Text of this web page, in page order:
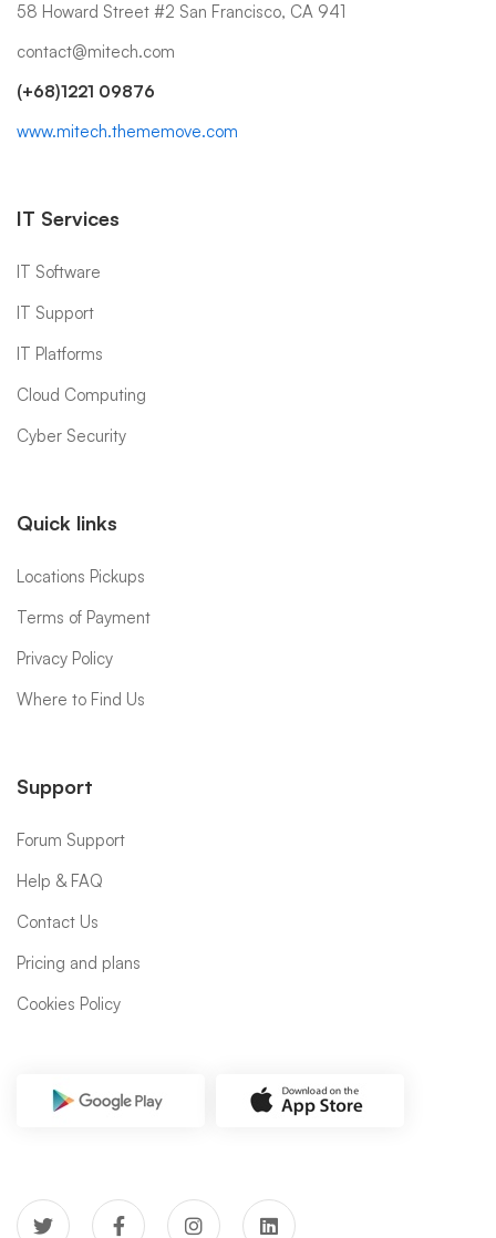
58 Howard Street #2 San Francisco, CA 941
contact@mitech.com
(+68)1221 09876
www.mitech.thememove.com
IT Services
IT Software
IT Support
IT Platforms
Cloud Computing
Cyber Security
Quick links
Locations Pickups
Terms of Payment
Privacy Policy
Where to Find Us
Support
Forum Support
Help & FAQ
Contact Us
Pricing and plans
Cookies Policy